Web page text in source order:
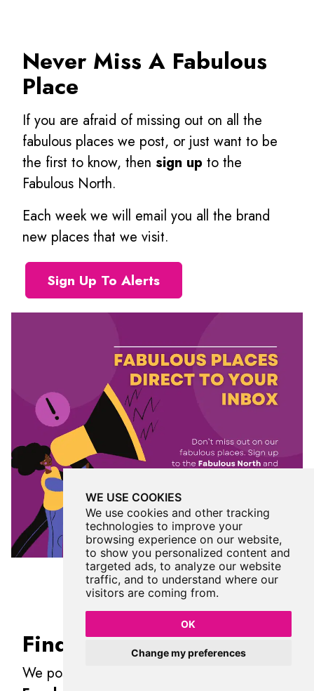
WE USE COOKIES
We use cookies and other tracking
technologies to improve your
browsing experience on our website,
to show you personalized content and
targeted ads, to analyze our website
traffic, and to understand where our
visitors are coming from.
OK
Change my preferences
Never Miss A Fabulous
Place
If you are afraid of missing out on all the
fabulous places we post, or just want to be
the first to know, then sign up to the
Fabulous North.
Each week we will email you all the brand
new places that we visit.
Sign Up To Alerts
Find Us On Facebook
We post all our new places daily on our